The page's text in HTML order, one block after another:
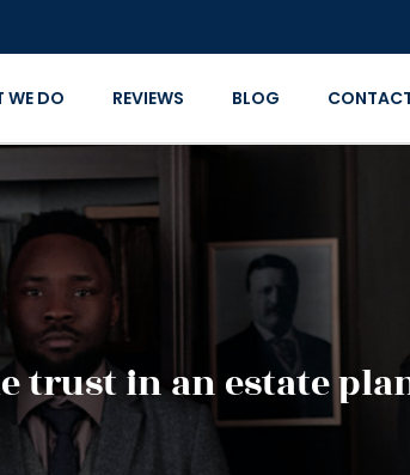
WE DO REVIEWS BLOG
trust in an estate